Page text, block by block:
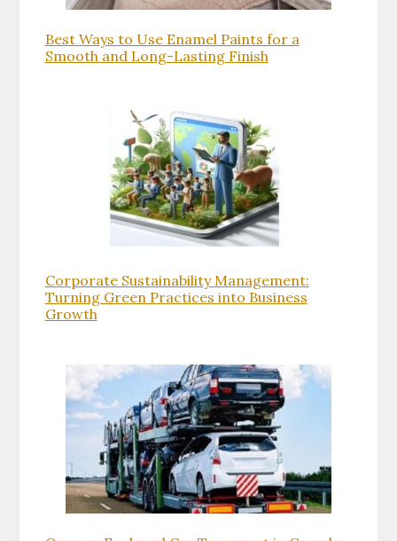
Best Ways to Use Enamel Paints for a
Smooth and Long-Lasting Finish
Corporate Sustainability Management:
Turning Green Practices into Business
Growth